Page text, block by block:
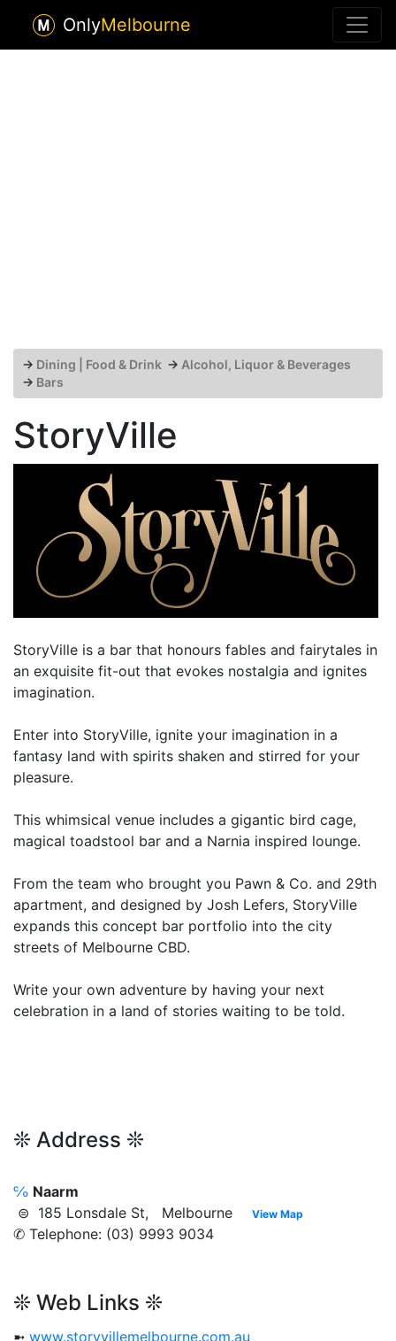
OnlyMelbourne
→ Dining | Food & Drink → Alcohol, Liquor & Beverages
→ Bars
StoryVille
StoryVille is a bar that honours fables and fairytales in
an exquisite fit-out that evokes nostalgia and ignites
imagination.
Enter into StoryVille, ignite your imagination in a
fantasy land with spirits shaken and stirred for your
pleasure.
This whimsical venue includes a gigantic bird cage,
magical toadstool bar and a Narnia inspired lounge.
From the team who brought you Pawn & Co. and 29th
apartment, and designed by Josh Lefers, StoryVille
expands this concept bar portfolio into the city
streets of Melbourne CBD.
Write your own adventure by having your next
celebration in a land of stories waiting to be told.
❊ Address ❊
℅ Naarm
⊜ 185 Lonsdale St, Melbourne
View Map
✆ Telephone: (03) 9993 9034
❊ Web Links ❊
➼ www.storyvillemelbourne.com.au